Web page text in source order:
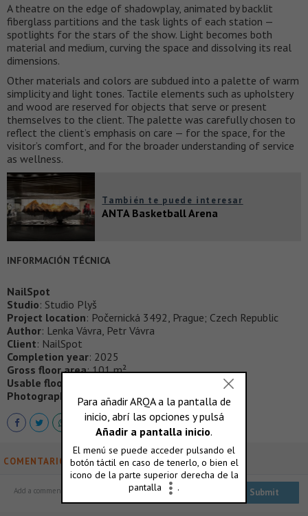
A theatre on the edge of shadowplay, animated by backlit
fiberglass partitions and the task lights of each station —
spotlights for the stars of the show. Light becomes both
material and medium, curving the space and dissolving its real
dimensions.
Other materials and colors are subdued into a palette of warm
simplicity and light tones. Tactile elements such as upholstery
and wood are reserved for objects that serve or present
themselves to the client. The palette was carefully chosen to
reflect the client’s emphasis on care — for the space, for the
visitor’s comfort, and for the broader understanding of service
as wellness.
También te puede interesar
ANTA Basketball Arena
INFORMACIÓN TÉCNICA
NailSpot
Studio: Studio Plyš
Project location: Počernická 3492, Prague; Czech Republic
Author: Lenka Vávra, Petr Vávra
Client: NailSpot
Completion year: 2025
Gross floor area: 101 m²
Usable floor area
Photographer : Tomáš Slavík
COMENTARIOS